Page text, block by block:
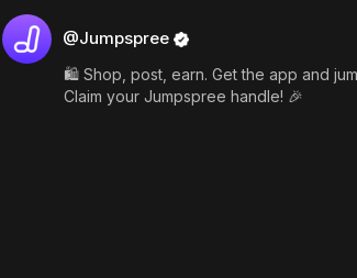
@Jumpspree
🛍️ Shop, post, earn. Get the app and
Claim your Jumpspree handle! 🎉